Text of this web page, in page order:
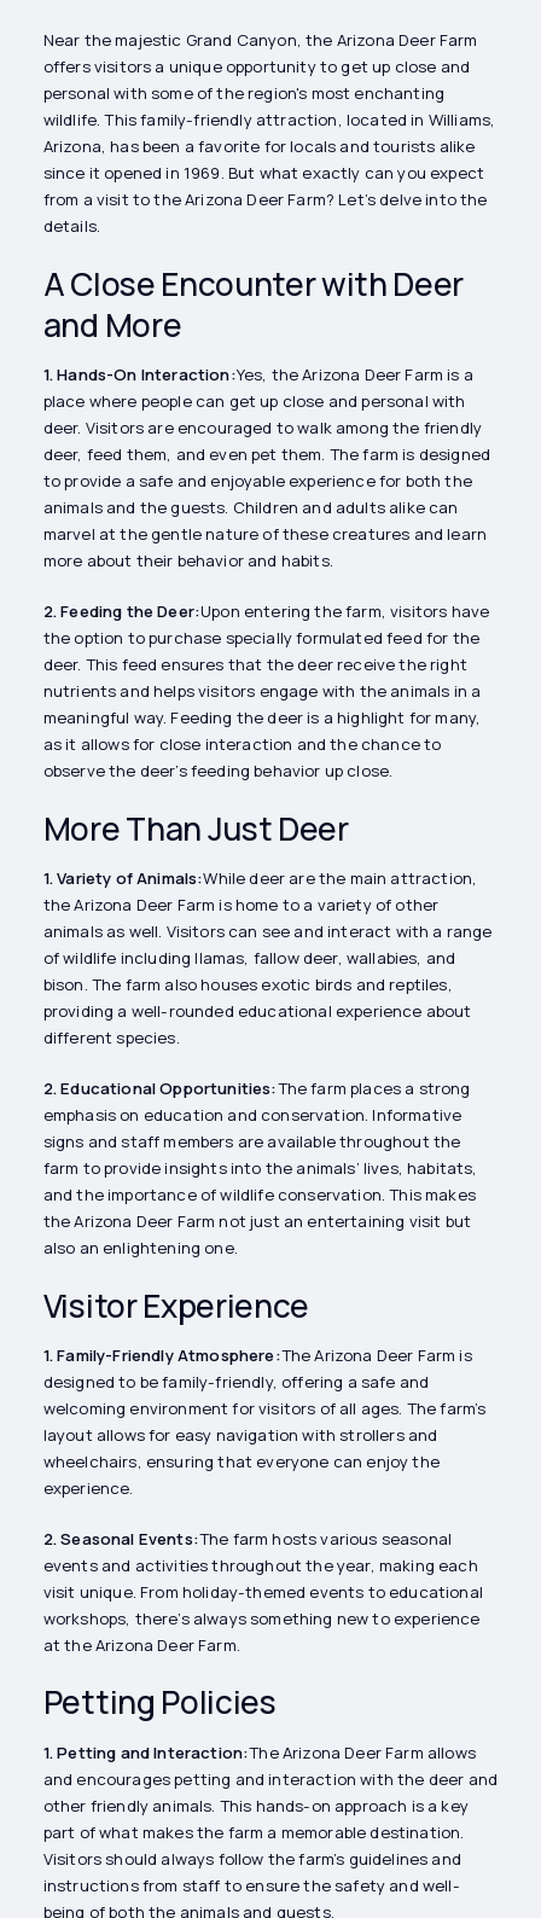
Near the majestic Grand Canyon, the Arizona Deer Farm
offers visitors a unique opportunity to get up close and
personal with some of the region's most enchanting
wildlife. This family-friendly attraction, located in Williams,
Arizona, has been a favorite for locals and tourists alike
since it opened in 1969. But what exactly can you expect
from a visit to the Arizona Deer Farm? Let’s delve into the
details.
A Close Encounter with Deer
and More
1. Hands-On Interaction:Yes, the Arizona Deer Farm is a
place where people can get up close and personal with
deer. Visitors are encouraged to walk among the friendly
deer, feed them, and even pet them. The farm is designed
to provide a safe and enjoyable experience for both the
animals and the guests. Children and adults alike can
marvel at the gentle nature of these creatures and learn
more about their behavior and habits.
2. Feeding the Deer:Upon entering the farm, visitors have
the option to purchase specially formulated feed for the
deer. This feed ensures that the deer receive the right
nutrients and helps visitors engage with the animals in a
meaningful way. Feeding the deer is a highlight for many,
as it allows for close interaction and the chance to
observe the deer’s feeding behavior up close.
More Than Just Deer
1. Variety of Animals:While deer are the main attraction,
the Arizona Deer Farm is home to a variety of other
animals as well. Visitors can see and interact with a range
of wildlife including llamas, fallow deer, wallabies, and
bison. The farm also houses exotic birds and reptiles,
providing a well-rounded educational experience about
different species.
2. Educational Opportunities:The farm places a strong
emphasis on education and conservation. Informative
signs and staff members are available throughout the
farm to provide insights into the animals’ lives, habitats,
and the importance of wildlife conservation. This makes
the Arizona Deer Farm not just an entertaining visit but
also an enlightening one.
Visitor Experience
1. Family-Friendly Atmosphere:The Arizona Deer Farm is
designed to be family-friendly, offering a safe and
welcoming environment for visitors of all ages. The farm’s
layout allows for easy navigation with strollers and
wheelchairs, ensuring that everyone can enjoy the
experience.
2. Seasonal Events:The farm hosts various seasonal
events and activities throughout the year, making each
visit unique. From holiday-themed events to educational
workshops, there’s always something new to experience
at the Arizona Deer Farm.
Petting Policies
1. Petting and Interaction:The Arizona Deer Farm allows
and encourages petting and interaction with the deer and
other friendly animals. This hands-on approach is a key
part of what makes the farm a memorable destination.
Visitors should always follow the farm’s guidelines and
instructions from staff to ensure the safety and well-
being of both the animals and guests.